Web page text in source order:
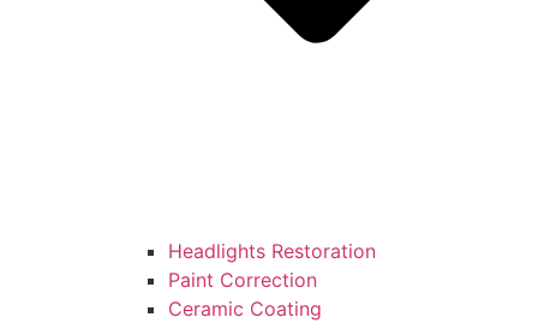
Headlights Restoration
Paint Correction
Ceramic Coating